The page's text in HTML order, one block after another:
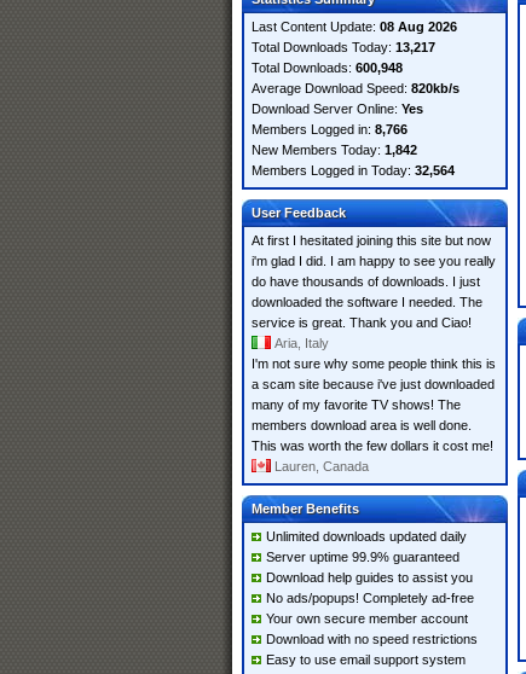
Last Content Update: 08 Aug 2026
Total Downloads Today: 13,217
Total Downloads: 600,948
Average Download Speed: 820kb/s
Download Server Online: Yes
Members Logged in: 8,766
New Members Today: 1,842
Members Logged in Today: 32,564
User Feedback
At first I hesitated joining this site but now
i'm glad I did. I am happy to see you really
do have thousands of downloads. I just
downloaded the software I needed. The
service is great. Thank you and Ciao!
Aria, Italy
I'm not sure why some people think this is
a scam site because i've just downloaded
many of my favorite TV shows! The
members download area is well done.
This was worth the few dollars it cost me!
Lauren, Canada
Member Benefits
Unlimited downloads updated daily
Server uptime 99.9% guaranteed
Download help guides to assist you
No ads/popups! Completely ad-free
Your own secure member account
Download with no speed restrictions
Easy to use email support system